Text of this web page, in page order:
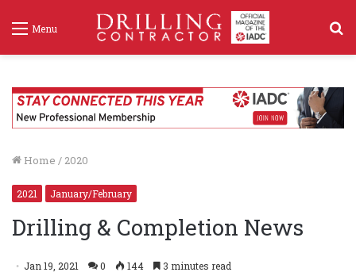
Menu
Home / 2020
2021 January/February
Drilling & Completion News
Jan 19, 2021 0 144 3 minutes read